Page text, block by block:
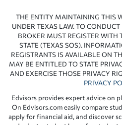
THE ENTITY MAINTAINING THIS
UNDER TEXAS LAW. TO
BROKER MUST REGISTER WITH
STATE (TEXAS SOS).
REGISTRANTS IS AVAILABLE ON
MAY BE ENTITLED TO STATE
AND EXERCISE THOSE PRIVACY
PRIVACY
Edvisors provides expert advice on
On Edvisors.com easily compare
apply for financial aid, and discover